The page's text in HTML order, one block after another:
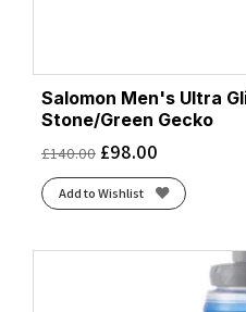
Salomon Men's Ultra
Stone/Green Gecko
£140.00 £98.00
Add to Wishlist